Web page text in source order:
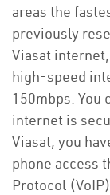
areas the
previously
Viasat
high-speed
150mbps. You
internet is
Viasat, you
phone access
Protocol